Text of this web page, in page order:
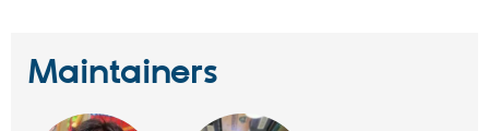
Maintainers